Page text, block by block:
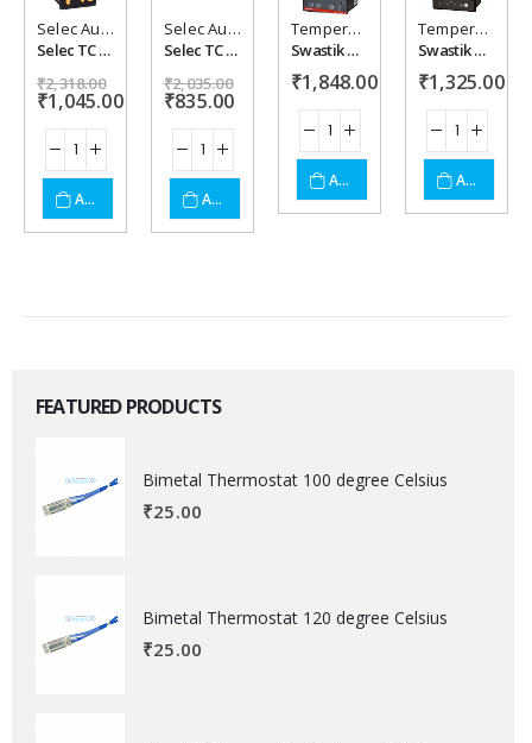
Add to
wishlist
Selec Automation ,Temperature controller
Selec TC 303 C X
₹2,318.00
₹1,045.00
ADD TO CART
Add to
wishlist
Selec Automation ,Temperature controller
Selec TC 513 C X
₹2,035.00
₹835.00
ADD TO CART
Add to
wishlist
Temperature controller
Swastik DTC-9621-1 Temperature Humidity Controller
₹1,848.00
ADD TO CART
Add to
wishlist
Temperature controller
Swastik GT8-E PID/On-Off Temperature Controller
₹1,325.00
ADD TO CART
FEATURED PRODUCTS
Bimetal Thermostat 100 degree Celsius
₹25.00
Bimetal Thermostat 120 degree Celsius
₹25.00